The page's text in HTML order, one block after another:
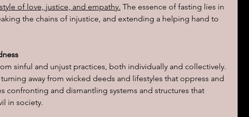
of love, justice, and empathy. The essence of fasting lies in
the chains of injustice, and extending a helping hand to
sinful and unjust practices, both individually and collectively.
away from wicked deeds and lifestyles that oppress and
confronting and dismantling systems and structures that
in society.